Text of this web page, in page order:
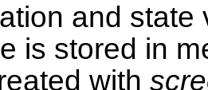
and
is stored in
with